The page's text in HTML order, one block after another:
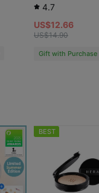
4.7
US$12.66
US$14.90
Gift with Purchase
BEST